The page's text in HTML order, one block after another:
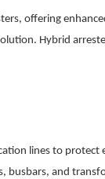
offering
Hybrid
lines to
busbars, and